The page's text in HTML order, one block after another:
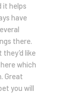
it helps
have
there.
like
which
Great
you will